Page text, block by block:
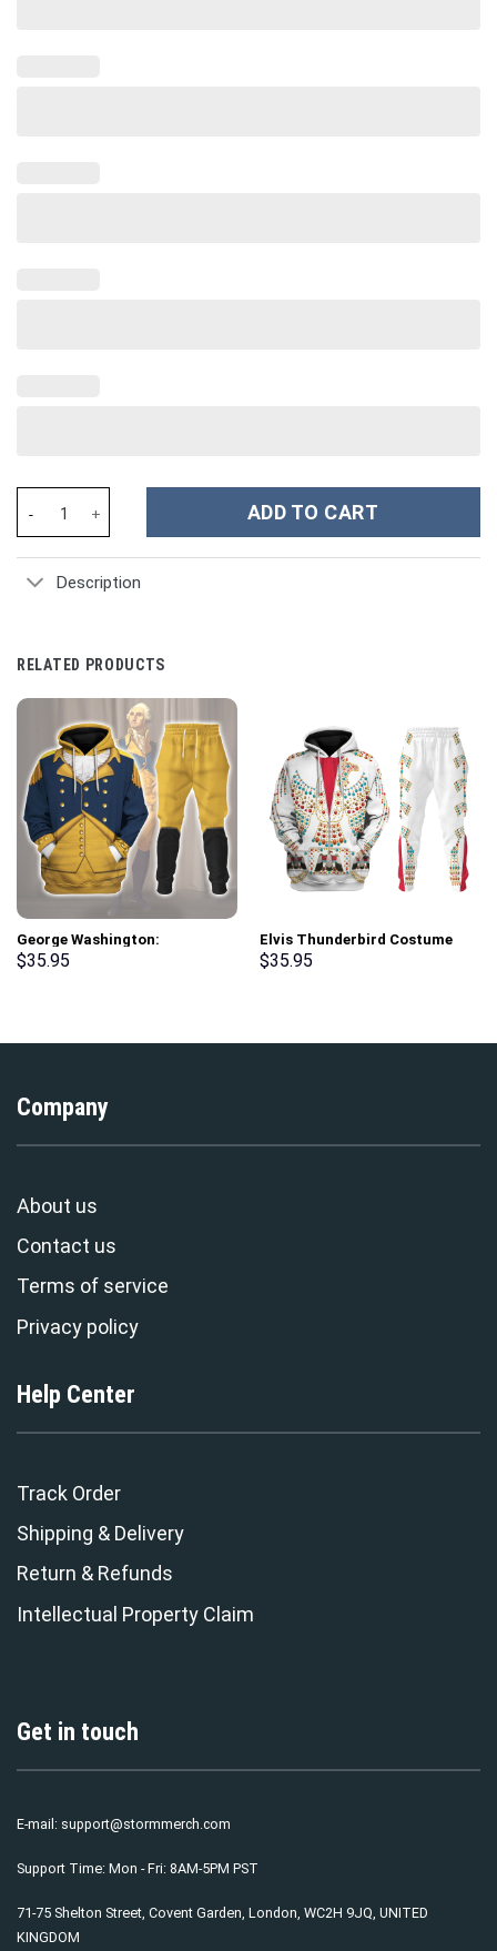
ADD TO CART
Description
RELATED PRODUCTS
George Washington:
Indispensable Man Uniform All
$35.95
Elvis Thunderbird Costume
Hoodie Sweatshirt T-Shirt
$35.95
Company
About us
Contact us
Terms of service
Privacy policy
Help Center
Track Order
Shipping & Delivery
Return & Refunds
Intellectual Property Claim
Get in touch
E-mail: support@stormmerch.com
Support Time: Mon - Fri: 8AM-5PM PST
71-75 Shelton Street, Covent Garden, London, WC2H 9JQ, UNITED
KINGDOM